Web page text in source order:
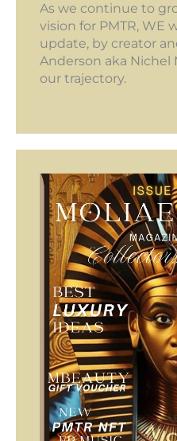
As we continue to
vision for PMTR, WE
update, by creator
Anderson aka Nichel
our trajectory.